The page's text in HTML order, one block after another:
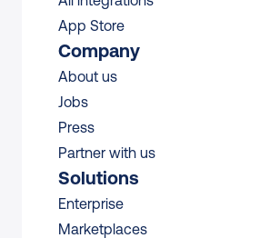
App Store
Company
About us
Jobs
Press
Partner with us
Solutions
Enterprise
Marketplaces